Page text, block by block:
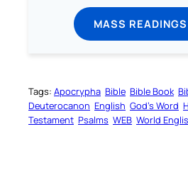
MASS
Tags: Apocrypha Bible Bible Book
Deuterocanon English God’s Word
Testament Psalms WEB World